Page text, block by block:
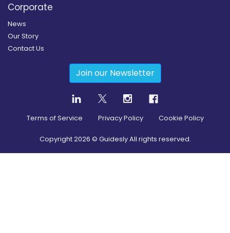
Corporate
News
Our Story
Contact Us
Join our Newsletter
Terms of Service Privacy Policy Cookie Policy
Copyright2026 © Guidesly All rights reserved.